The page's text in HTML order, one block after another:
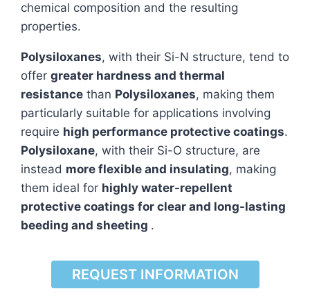
chemical composition and the resulting
properties.
Polysiloxanes, with their Si-N structure, tend to
offer greater hardness and thermal
resistance than Polysiloxanes, making them
particularly suitable for applications involving
require high performance protective coatings.
Polysiloxane, with their Si-O structure, are
instead more flexible and insulating, making
them ideal for highly water-repellent
protective coatings for clear and long-lasting
beeding and sheeting .
REQUEST INFORMATION